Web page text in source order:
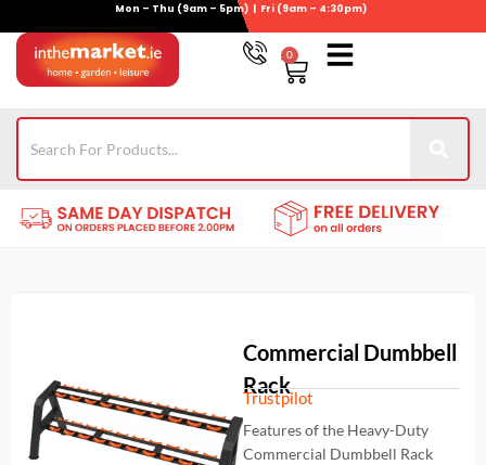
content
Mon – Thu (9am – 5pm) | Fri (9am – 4:30pm)
0
Basket
Commercial Dumbbell
Rack
Trustpilot
Features of the Heavy-Duty
Commercial Dumbbell Rack